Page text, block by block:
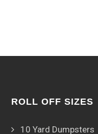
ROLL OFF SIZES
10 Yard Dumpsters